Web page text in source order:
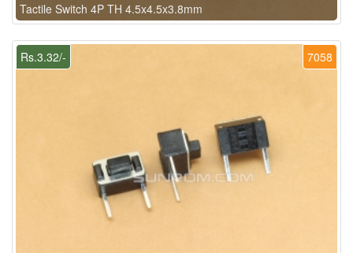
Tactile Switch 4P TH 4.5x4.5x3.8mm
7058
Rs.3.32/-